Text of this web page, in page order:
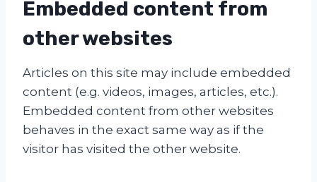
Embedded content from
other websites
Articles on this site may include embedded
content (e.g. videos, images, articles, etc.).
Embedded content from other websites
behaves in the exact same way as if the
visitor has visited the other website.